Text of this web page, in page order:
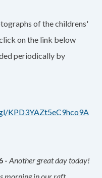
of the childrens'
on the link below
periodically by
KPD3YAZt5eC9hco9A
- Another great day today!